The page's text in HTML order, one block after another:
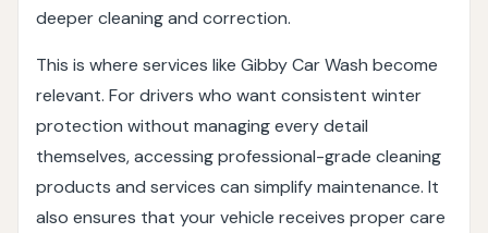
deeper cleaning and correction.
This is where services like Gibby Car Wash become
relevant. For drivers who want consistent winter
protection without managing every detail
themselves, accessing professional-grade cleaning
products and services can simplify maintenance. It
also ensures that your vehicle receives proper care